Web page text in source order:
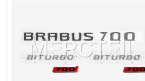
BRABUS A-Class W177 Accessories